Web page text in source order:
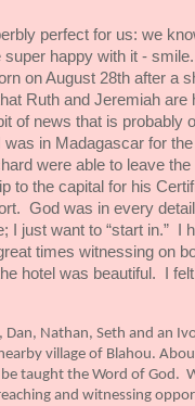
perfect for us: we
happy with it - smile.
on August 28th after a
Ruth and Jeremiah are
of news that is probably
was in Madagascar for
were able to leave
to the capital for his
God was in every
I just want to “start in.”
I
times witnessing on
hotel was beautiful.
I
Dan, Nathan, Seth and an
village of Blahou.
taught the Word of God.
and witnessing